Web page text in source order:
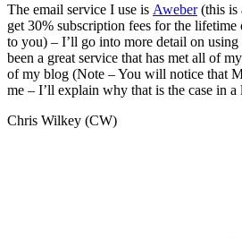
The email service I use is Aweber(this is
get 30% subscription fees for the
to you) – I’ll go into more detail on
been a great service that has met all of
of my blog (Note – You will notice that
me – I’ll explain why that is the case in a
Chris Wilkey (CW)